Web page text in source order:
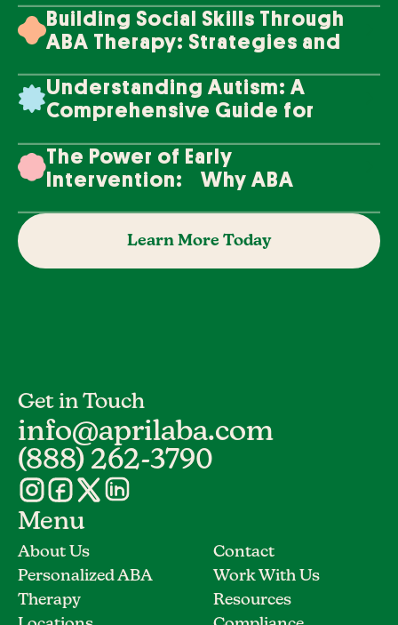
Building Social Skills Through
ABA Therapy: Strategies and
Understanding Autism: A
Comprehensive Guide for
The Power of Early
Intervention: Why ABA
Learn More Today
Get in Touch
info@aprilaba.com
(888) 262-3790
Menu
About Us
Personalized ABA
Therapy
Contact
Work With Us
Resources